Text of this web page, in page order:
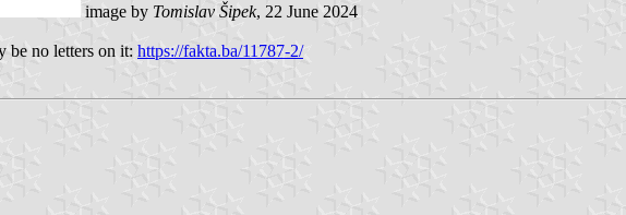
image by Tomislav Šipek, 22 June 2024
be no letters on it: https://fakta.ba/11787-2/